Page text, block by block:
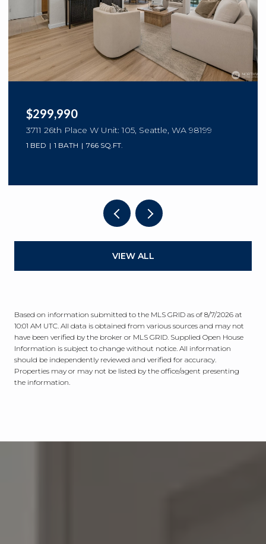
$299,990
3711 26th Place W Unit: 105, Seattle, WA 98199
1 BED 1 BATH 766 SQ.FT.
VIEW ALL
Based on information submitted to the MLS GRID as of 8/7/2026 at
10:01 AM UTC . All data is obtained from various sources and may not
have been verified by the broker or MLS GRID. Supplied Open House
Information is subject to change without notice. All information
should be independently reviewed and verified for accuracy.
Properties may or may not be listed by the office/agent presenting
the information.